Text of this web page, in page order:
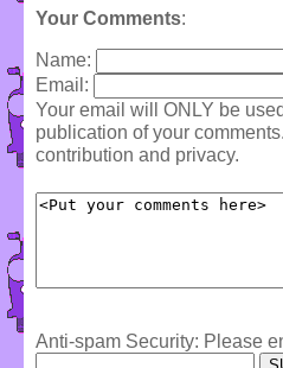
Your Comments:
Name:
Email:
Your email will ONLY be
publication of your
contribution and privacy.
Anti-spam Security: Please